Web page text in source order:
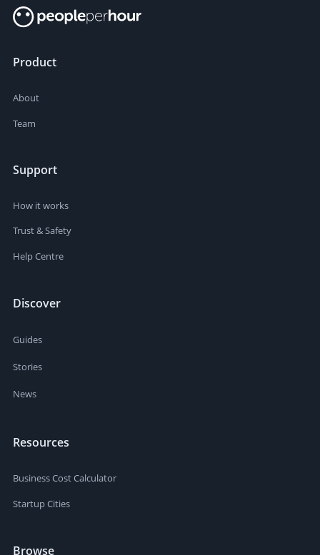
Product
About
Team
Support
How it works
Trust & Safety
Help Centre
Discover
Guides
Stories
News
Resources
Business Cost Calculator
Startup Cities
Browse